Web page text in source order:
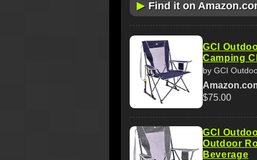
▶ Find it on
GCI
Camping
by GCI
$75.00
GCI
Outdoor
Beverage